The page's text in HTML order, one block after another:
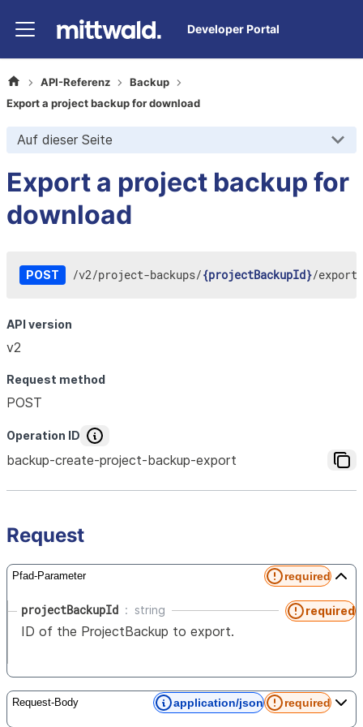
Developer Portal
API-Referenz
Backup
Export a project backup for download
Auf dieser Seite
Export a project backup for
download
POST /v2/project-backups/{projectBackupId}/export
API version
v2
Request method
POST
Operation ID
backup-create-project-backup-export
Request
Pfad-Parameter required
projectBackupId string required
ID of the ProjectBackup to export.
Request-Body application/json required